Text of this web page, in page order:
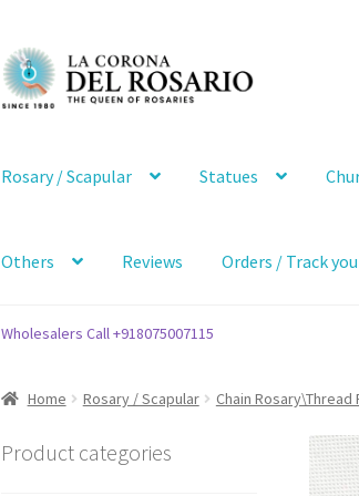
Skip
to
navigation
Skip
to
content
Rosary / Scapular Statues
Others Reviews Orders / Track
Wholesalers Call +918075007115
Home Rosary / Scapular Chain
Product categories